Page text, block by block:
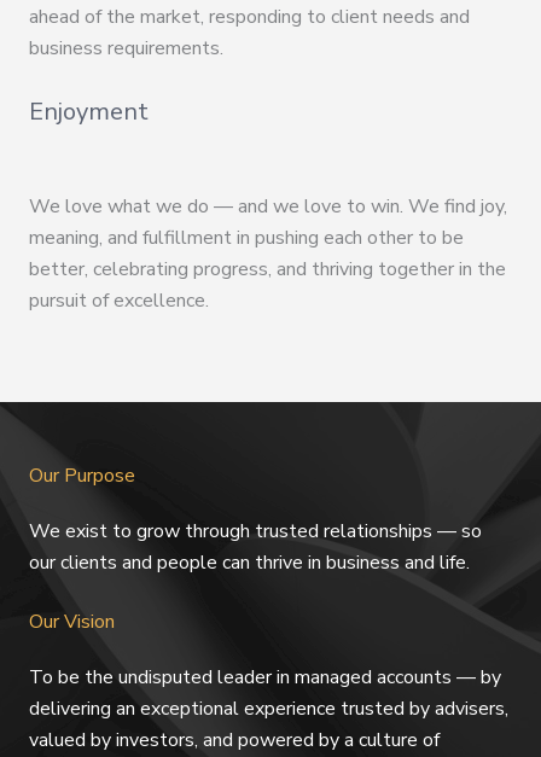
ahead of the market, responding to client needs and
business requirements.
Enjoyment
We love what we do — and we love to win. We find joy,
meaning, and fulfillment in pushing each other to be
better, celebrating progress, and thriving together in the
pursuit of excellence.
Our Purpose
We exist to grow through trusted relationships — so
our clients and people can thrive in business and life.
Our Vision
To be the undisputed leader in managed accounts — by
delivering an exceptional experience trusted by advisers,
valued by investors, and powered by a culture of